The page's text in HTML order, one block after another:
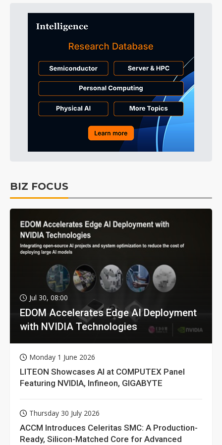
BIZ FOCUS
Jul 30, 08:00
EDOM Accelerates Edge AI Deployment
with NVIDIA Technologies
Monday 1 June 2026
LITEON Showcases AI at COMPUTEX Panel
Featuring NVIDIA, Infineon, GIGABYTE
Thursday 30 July 2026
ACCM Introduces Celeritas SMC: A Production-
Ready, Silicon-Matched Core for Advanced